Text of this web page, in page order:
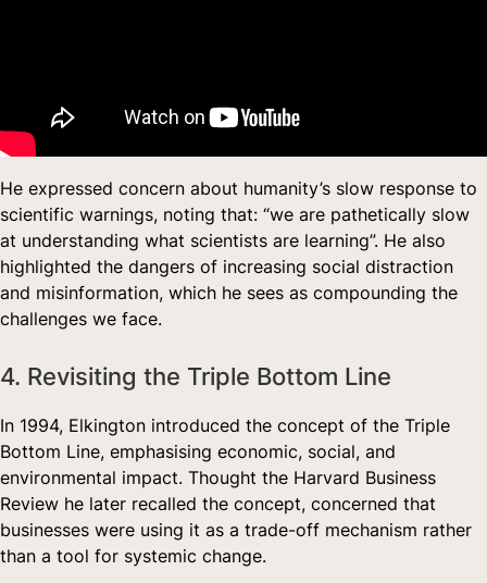
He expressed concern about humanity’s slow response to
scientific warnings, noting that: “we are pathetically slow
at understanding what scientists are learning”. He also
highlighted the dangers of increasing social distraction
and misinformation, which he sees as compounding the
challenges we face.
4. Revisiting the Triple Bottom Line
In 1994, Elkington introduced the concept of the Triple
Bottom Line, emphasising economic, social, and
environmental impact. Thought the Harvard Business
Review he later recalled the concept, concerned that
businesses were using it as a trade-off mechanism rather
than a tool for systemic change.